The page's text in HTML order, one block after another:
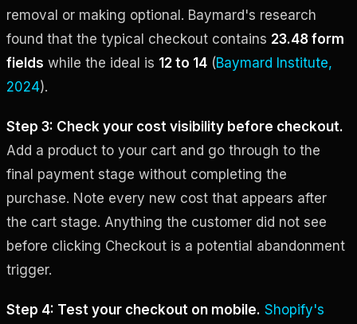
removal or making optional. Baymard's research
found that the typical checkout contains 23.48 form
fields while the ideal is 12 to 14 (Baymard Institute,
2024).
Step 3: Check your cost visibility before checkout.
Add a product to your cart and go through to the
final payment stage without completing the
purchase. Note every new cost that appears after
the cart stage. Anything the customer did not see
before clicking Checkout is a potential abandonment
trigger.
Step 4: Test your checkout on mobile. Shopify's